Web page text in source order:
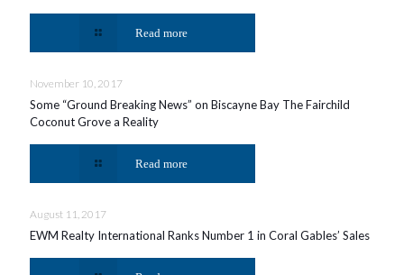
Read more
November 10, 2017
Some “Ground Breaking News” on Biscayne Bay The Fairchild
Coconut Grove a Reality
Read more
August 11, 2017
EWM Realty International Ranks Number 1 in Coral Gables’ Sales